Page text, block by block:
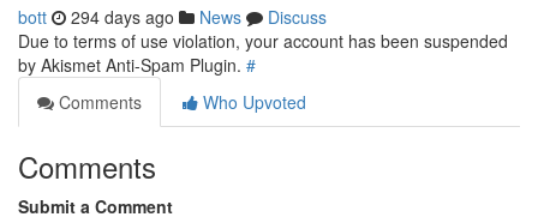
bott 294 days ago News
Discuss
Due to terms of use violation, your account has been suspended
by Akismet Anti-Spam Plugin. #
Comments
Who Upvoted
Comments
Submit a Comment